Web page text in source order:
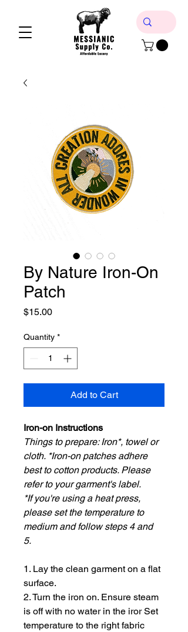
By Nature Iron-On
Patch
$15.00Price
Quantity *
Add to Cart
Iron-on Instructions
Things to prepare: Iron*, towel or
cloth. *Iron-on patches adhere
best to cotton products. Please
refer to your garment's label.
*If you're using a heat press,
please set the temperature to
medium and follow steps 4 and
5.
1. Lay the clean garment on a flat
surface.
2. Turn the iron on. Ensure steam
is off with no water in the iror Set
temperature to the right fabric